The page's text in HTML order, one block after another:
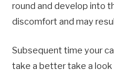
round and develop into
discomfort and may
Subsequent time your
take a better take a